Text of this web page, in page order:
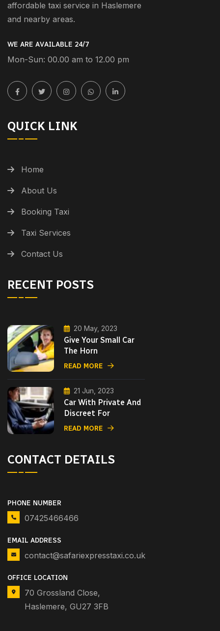
affordable taxi service in Haslemere
and nearby areas.
WE ARE AVAILABLE 24/7
Mon-Sun: 00.00 am to 12.00 pm
QUICK LINK
Home
About Us
Booking Taxi
Taxi Services
Contact Us
RECENT POSTS
20 May, 2023
Give Your Small Car
The Horn
READ MORE
21 Jun, 2023
Car With Private And
Discreet For
READ MORE
CONTACT DETAILS
PHONE NUMBER
07425466466
EMAIL ADDRESS
contact@safariexpresstaxi.co.uk
OFFICE LOCATION
70 Grossland Close,
Haslemere, GU27 3FB